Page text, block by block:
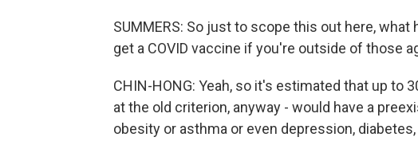
SUMMERS: So just to scope this out here,
get a COVID vaccine if you're outside of those
CHIN-HONG: Yeah, so it's estimated that up to
at the old criterion, anyway - would have a
obesity or asthma or even depression,